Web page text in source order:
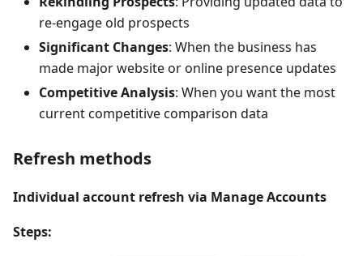
re-engage old prospects
Significant Changes: When the business has
made major website or online presence updates
Competitive Analysis: When you want the most
current competitive comparison data
Refresh methods
Individual account refresh via Manage Accounts
Steps: